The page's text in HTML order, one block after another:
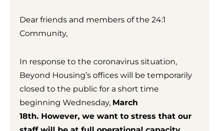
Dear friends and members of the 24:1
Community,
In response to the coronavirus situation,
Beyond Housing’s offices will be temporarily
closed to the public for a short time
beginning Wednesday, March
18th. However, we want to stress that our